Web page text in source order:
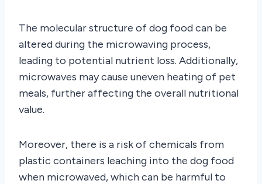
The molecular structure of dog food can be
altered during the microwaving process,
leading to potential nutrient loss. Additionally,
microwaves may cause uneven heating of pet
meals, further affecting the overall nutritional
value.
Moreover, there is a risk of chemicals from
plastic containers leaching into the dog food
when microwaved, which can be harmful to